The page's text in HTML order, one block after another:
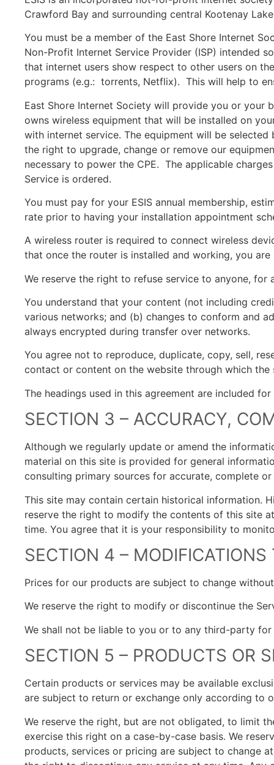
Crawford Bay and surrounding central Kootenay
You must be a member of the East Shore Internet
Non-Profit Internet Service Provider (ISP) intended
that internet users show respect to other users on
programs (e.g.: torrents, Netflix). This will help to
East Shore Internet Society will provide you or your
owns wireless equipment that will be installed on
with internet service. The equipment will be
the right to upgrade, change or remove our
necessary to power the CPE. The applicable
Service is ordered.
You must pay for your ESIS annual membership,
rate prior to having your installation appointment
A wireless router is required to connect wireless
that once the router is installed and working, you
We reserve the right to refuse service to anyone, for
You understand that your content (not including
various networks; and (b) changes to conform and
always encrypted during transfer over networks.
You agree not to reproduce, duplicate, copy, sell,
contact or content on the website through which
The headings used in this agreement are included
SECTION 3 – ACCURACY,
Although we regularly update or amend the
material on this site is provided for general
consulting primary sources for accurate, complete
This site may contain certain historical information.
reserve the right to modify the contents of this site
time. You agree that it is your responsibility to
SECTION 4 –
Prices for our products are subject to change
We reserve the right to modify or discontinue the
We shall not be liable to you or to any third-party
SECTION 5 – PRODUCTS OR
Certain products or services may be available
are subject to return or exchange only according to
We reserve the right, but are not obligated, to limit
exercise this right on a case-by-case basis. We
products, services or pricing are subject to change